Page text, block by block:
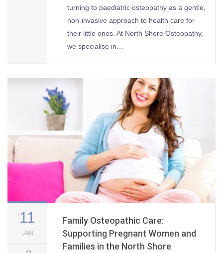
turning to paediatric osteopathy as a gentle,
non-invasive approach to health care for
their little ones. At North Shore Osteopathy,
we specialise in…
11
JAN
Family Osteopathic Care:
Supporting Pregnant Women and
Families in the North Shore